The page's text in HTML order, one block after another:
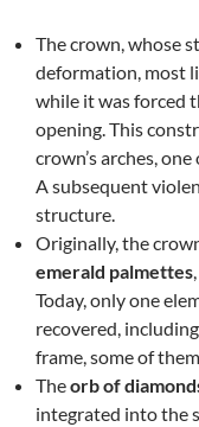
The crown, whose
deformation, most
while it was forced
opening. This
crown’s arches,
A subsequent
structure.
Originally, the
emerald palmettes
Today, only one
recovered,
frame, some of
Theorb of
integrated into the